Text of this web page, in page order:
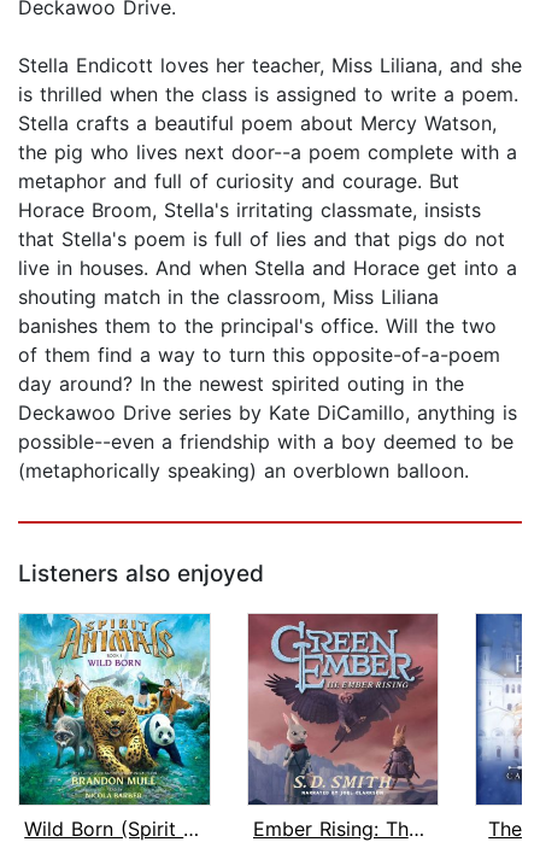
Deckawoo Drive.
Stella Endicott loves her teacher, Miss Liliana, and she
is thrilled when the class is assigned to write a poem.
Stella crafts a beautiful poem about Mercy Watson,
the pig who lives next door--a poem complete with a
metaphor and full of curiosity and courage. But
Horace Broom, Stella's irritating classmate, insists
that Stella's poem is full of lies and that pigs do not
live in houses. And when Stella and Horace get into a
shouting match in the classroom, Miss Liliana
banishes them to the principal's office. Will the two
of them find a way to turn this opposite-of-a-poem
day around? In the newest spirited outing in the
Deckawoo Drive series by Kate DiCamillo, anything is
possible--even a friendship with a boy deemed to be
(metaphorically speaking) an overblown balloon.
Listeners also enjoyed
Wild Born (Spirit Animals, Book 1)
Ember Rising: The Green Ember Book II...
The